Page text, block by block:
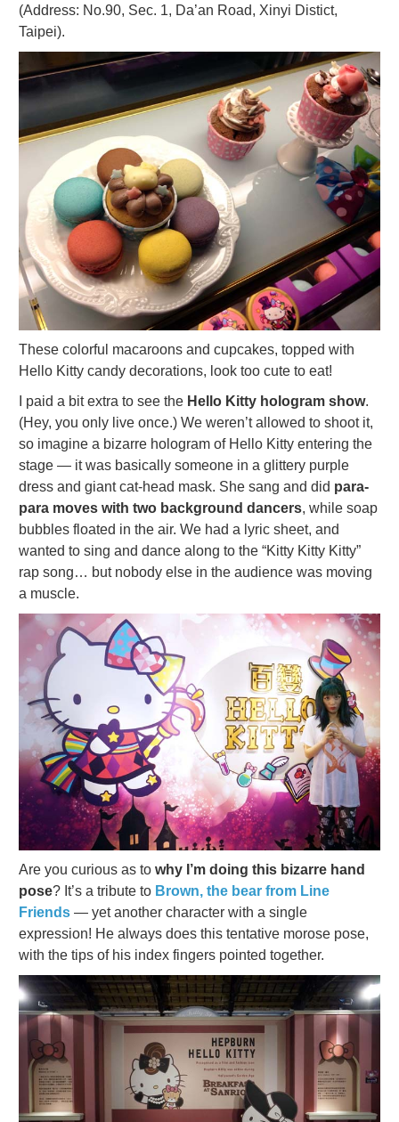
(Address: No.90, Sec. 1, Da’an Road, Xinyi Distict,
Taipei).
These colorful macaroons and cupcakes, topped with
Hello Kitty candy decorations, look too cute to eat!
I paid a bit extra to see the Hello Kitty hologram show.
(Hey, you only live once.) We weren’t allowed to shoot it,
so imagine a bizarre hologram of Hello Kitty entering the
stage — it was basically someone in a glittery purple
dress and giant cat-head mask. She sang and did para-
para moves with two background dancers, while soap
bubbles floated in the air. We had a lyric sheet, and
wanted to sing and dance along to the “Kitty Kitty Kitty”
rap song… but nobody else in the audience was moving
a muscle.
Are you curious as to why I’m doing this bizarre hand
pose? It’s a tribute to Brown, the bear from Line
Friends — yet another character with a single
expression! He always does this tentative morose pose,
with the tips of his index fingers pointed together.